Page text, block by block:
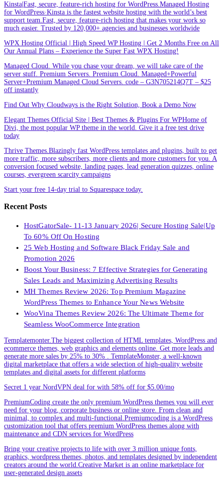
Kinsta|Fast, secure, feature-rich hosting for WordPress.Managed Hosting
for WordPress·Kinsta is the fastest website hosting with the world’s best
support team.Fast, secure, feature-rich hosting that makes your work so
much easier. Trusted by 120,000+ agencies and businesses worldwide
WPX Hosting Official | High Speed WP Hosting | Get 2 Months Free on All
Our Annual Plans – Experience the Super Fast WPX Hosting!
Managed Cloud. While you chase your dream, we will take care of the
server stuff. Premium Servers. Premium Cloud. Managed+Powerful
Server+Premium Managed Cloud Servers. code – G3N705214Q7T – $25
off instantly
Find Out Why Cloudways is the Right Solution, Book a Demo Now
Elegant Themes Official Site | Best Themes & Plugins For WP‎Home of
Divi, the most popular WP theme in the world. Give it a free test drive
today
Thrive Themes.Blazingly fast WordPress templates and plugins, built to get
more traffic, more subscribers, more clients and more customers for you. A
conversion focused website, landing pages, lead generation quizzes, online
courses, evergreen scarcity campaigns
Start your free 14-day trial to Squarespace today.
Recent Posts
HostGatorSale- 11-13 January 2026| Secure Hosting Sale|Up
To 60% Off On Hosting
25 Web Hosting and Software Black Friday Sale and
Promotion 2026
Boost Your Business: 7 Effective Strategies for Generating
Sales Leads and Maximizing Advertising Results
MH Themes Review 2026: Top Premium Magazine
WordPress Themes to Enhance Your News Website
WooVina Themes Review 2026: The Ultimate Theme for
Seamless WooCommerce Integration
Templatemonter.The biggest collection of HTML templates, WordPress and
ecommerce themes, web graphics and elements online. Get more leads and
generate more sales by 25% to 30% . TemplateMonster, a well-known
digital marketplace that offers a wide selection of high-quality website
templates and digital assets for different platforms
Secret 1 year NordVPN deal for with 58% off for $5.00/mo
PremiumCoding create the only premium WordPress themes you will ever
need for your blog, corporate business or online store. From clean and
minimal, to complex and multi-functional.Premiumcoding is a WordPress
customization tool that offers premium WordPress themes along with
maintenance and CDN services for WordPress
Bring your creative projects to life with over 3 million unique fonts,
graphics, wordpress themes, photos, and templates designed by independent
creators around the world.Creative Market is an online marketplace for
user-generated design assets